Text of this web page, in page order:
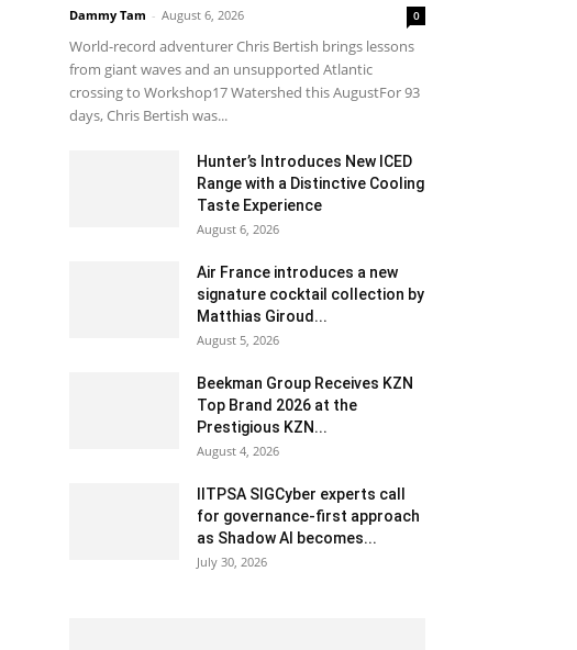
Dammy Tam - August 6, 2026 0
World-record adventurer Chris Bertish brings lessons
from giant waves and an unsupported Atlantic
crossing to Workshop17 Watershed this AugustFor 93
days, Chris Bertish was...
Hunter’s Introduces New ICED
Range with a Distinctive Cooling
Taste Experience
August 6, 2026
Air France introduces a new
signature cocktail collection by
Matthias Giroud...
August 5, 2026
Beekman Group Receives KZN
Top Brand 2026 at the
Prestigious KZN...
August 4, 2026
IITPSA SIGCyber experts call
for governance-first approach
as Shadow AI becomes...
July 30, 2026